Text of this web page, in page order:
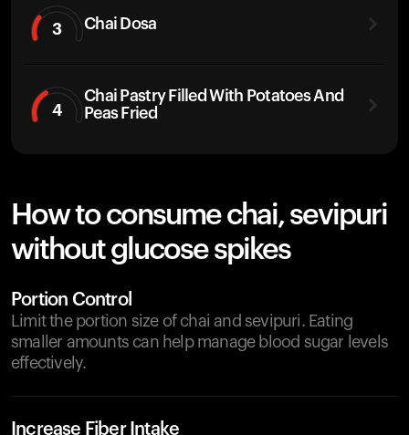
3 Chai Dosa
4
Chai Pastry Filled With Potatoes And
Peas Fried
How to consume chai, sevipuri
without glucose spikes
Portion Control
Limit the portion size of chai and sevipuri. Eating
smaller amounts can help manage blood sugar levels
effectively.
Increase Fiber Intake